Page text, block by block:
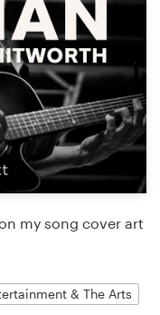
my song cover art
& The Arts